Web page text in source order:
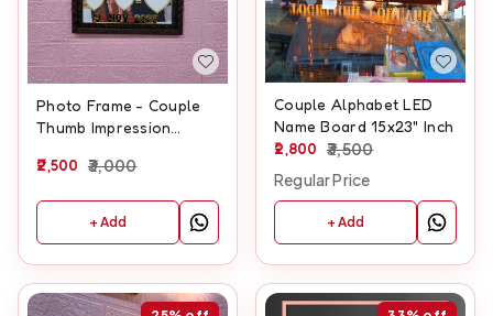
Photo Frame - Couple
Thumb Impression
Glitter laminate
2,500 3,000
+ Add
Couple Alphabet LED
Name Board 15x23" Inch
2,800 3,500
Regular Price
+ Add